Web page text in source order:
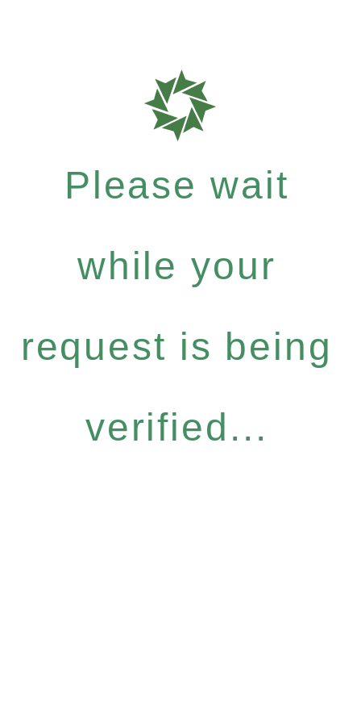
Please wait
while your
request is being
verified...